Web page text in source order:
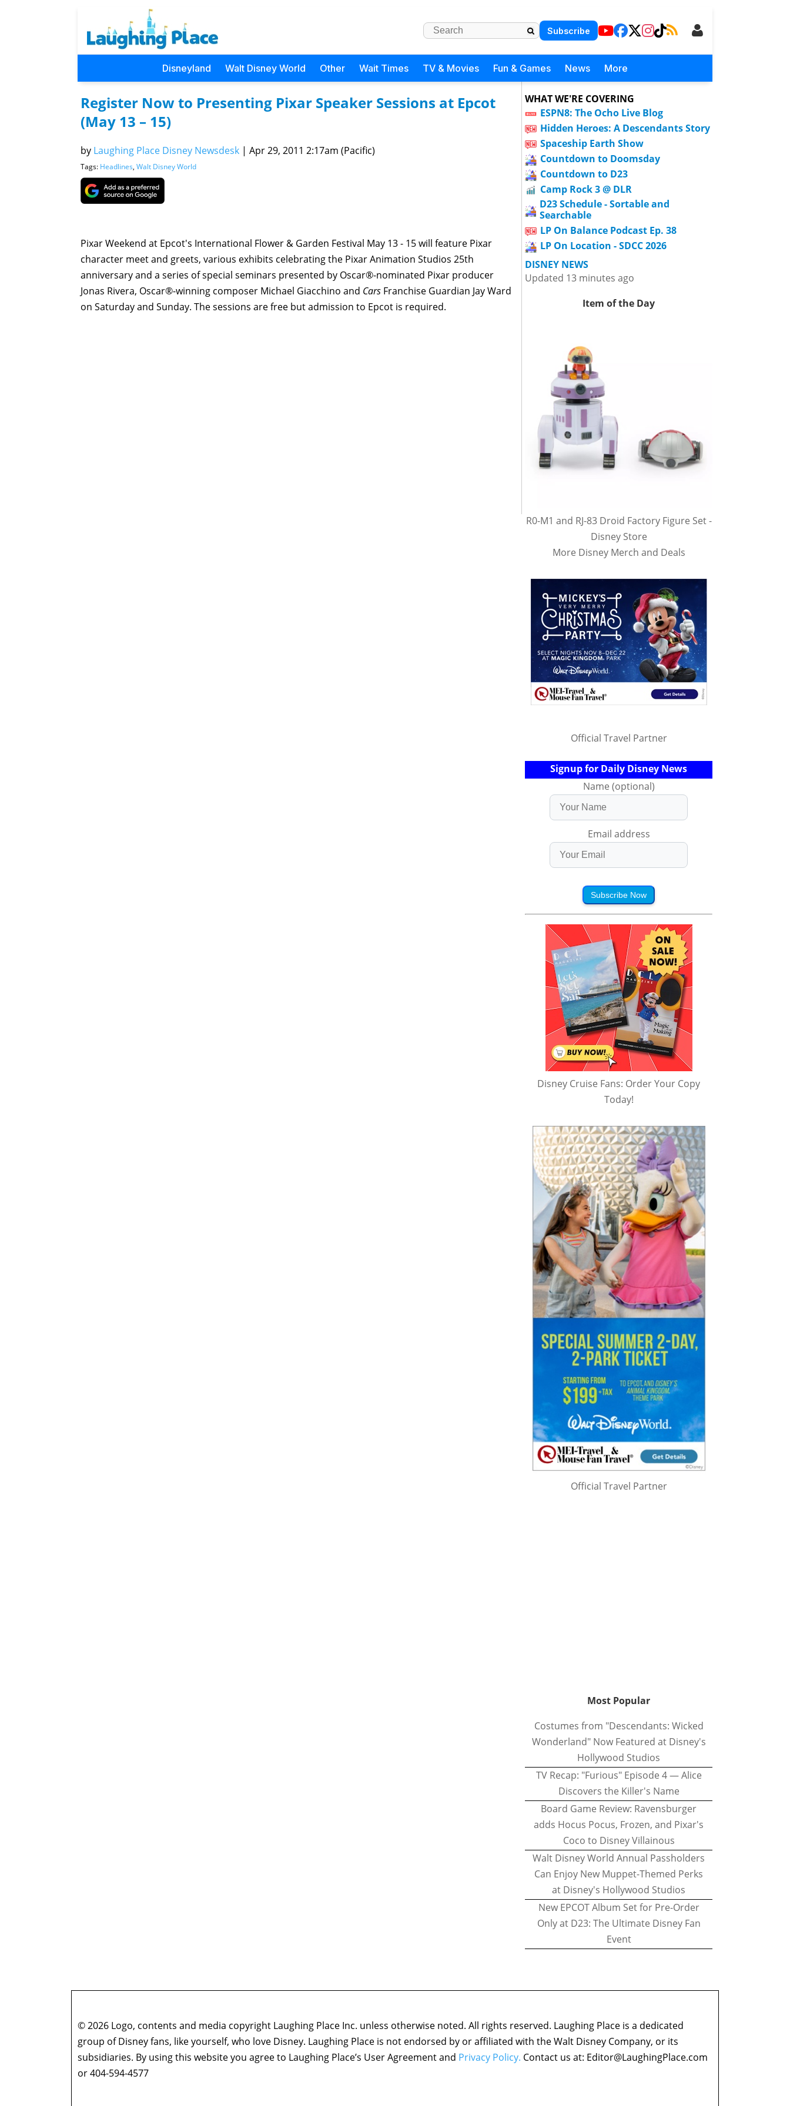
Subscribe
Disneyland Walt Disney World Other Wait Times TV & Movies Fun & Games News More
Register Now to Presenting Pixar Speaker Sessions at Epcot
(May 13 – 15)
by Laughing Place Disney Newsdesk | Apr 29, 2011 2:17am (Pacific)
Tags: Headlines, Walt Disney World
Pixar Weekend at Epcot's International Flower & Garden Festival May 13 - 15 will feature Pixar
character meet and greets, various exhibits celebrating the Pixar Animation Studios 25th
anniversary and a series of special seminars presented by Oscar®-nominated Pixar producer
Jonas Rivera, Oscar®-winning composer Michael Giacchino and Cars Franchise Guardian Jay Ward
on Saturday and Sunday. The sessions are free but admission to Epcot is required.
WHAT WE'RE COVERING
ESPN8: The Ocho Live Blog
Hidden Heroes: A Descendants Story
Spaceship Earth Show
Countdown to Doomsday
Countdown to D23
Camp Rock 3 @ DLR
D23 Schedule - Sortable and
Searchable
LP On Balance Podcast Ep. 38
LP On Location - SDCC 2026
DISNEY NEWS
Updated 13 minutes ago
Item of the Day
R0-M1 and RJ-83 Droid Factory Figure Set -
Disney Store
More Disney Merch and Deals
Official Travel Partner
Signup for Daily Disney News
Name (optional)
Email address
Subscribe Now
Disney Cruise Fans: Order Your Copy
Today!
Official Travel Partner
Most Popular
Costumes from "Descendants: Wicked
Wonderland" Now Featured at Disney's
Hollywood Studios
TV Recap: "Furious" Episode 4 — Alice
Discovers the Killer's Name
Board Game Review: Ravensburger
adds Hocus Pocus, Frozen, and Pixar's
Coco to Disney Villainous
Walt Disney World Annual Passholders
Can Enjoy New Muppet-Themed Perks
at Disney's Hollywood Studios
New EPCOT Album Set for Pre-Order
Only at D23: The Ultimate Disney Fan
Event
© 2026 Logo, contents and media copyright Laughing Place Inc. unless otherwise noted. All rights reserved. Laughing Place is a dedicated
group of Disney fans, like yourself, who love Disney. Laughing Place is not endorsed by or affiliated with the Walt Disney Company, or its
subsidiaries. By using this website you agree to Laughing Place’s User Agreement and Privacy Policy. Contact us at: Editor@LaughingPlace.com
or 404-594-4577